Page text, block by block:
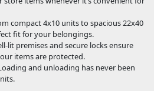
compact 4x10 units to spacious 22x40
fit for your belongings.
lit premises and secure locks ensure
items are protected.
and unloading has never been